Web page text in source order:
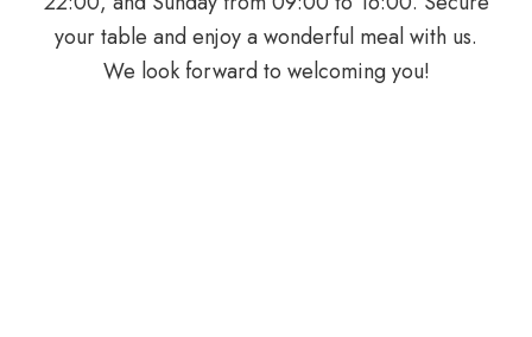
your table and enjoy a wonderful meal with us.
We look forward to welcoming you!